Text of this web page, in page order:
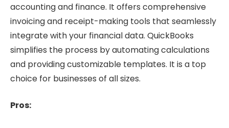
accounting and finance. It offers comprehensive
invoicing and receipt-making tools that seamlessly
integrate with your financial data. QuickBooks
simplifies the process by automating calculations
and providing customizable templates. It is a top
choice for businesses of all sizes.
Pros: